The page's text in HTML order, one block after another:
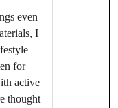
even
I
for
active
thought